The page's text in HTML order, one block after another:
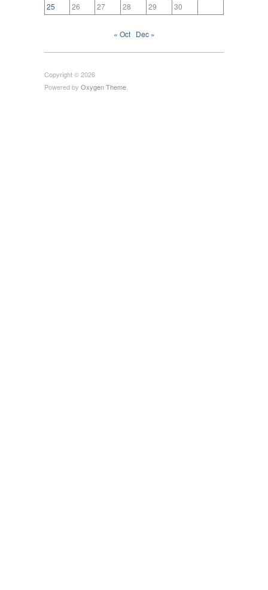
25
26 27 28 29 30
« Oct Dec »
Copyright © 2026
Powered by Oxygen Theme